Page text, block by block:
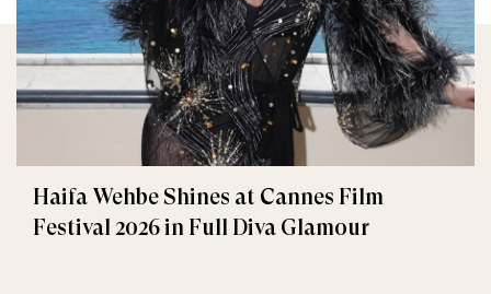
Haifa Wehbe Shines at Cannes Film
Festival 2026 in Full Diva Glamour